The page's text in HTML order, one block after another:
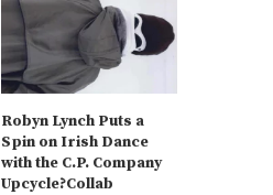
Robyn Lynch Puts a
Spin on Irish Dance
with the C.P. Company
Upcycle?Collab